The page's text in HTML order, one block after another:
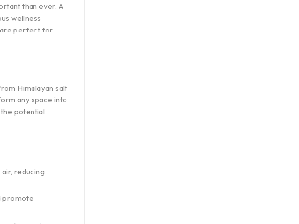
than ever. A
wellness
are perfect for
Himalayan salt
any space into
potential
reducing
promote